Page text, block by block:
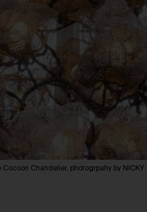
Cocoon Chandelier, photogrpahy by NICKY